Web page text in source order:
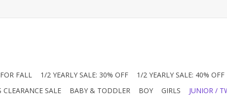
FALL 1/2 YEARLY SALE: 30% OFF 1/2 YEARLY SALE: 40% OFF
CLEARANCE SALE
BABY & TODDLER BOY GIRLS JUNIOR /